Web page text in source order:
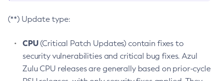
(**) Update type:
CPU(Critical Patch Updates) contain fixes to
security vulnerabilities and critical bug fixes. Azul
Zulu CPU releases are generally based on prior-cycle